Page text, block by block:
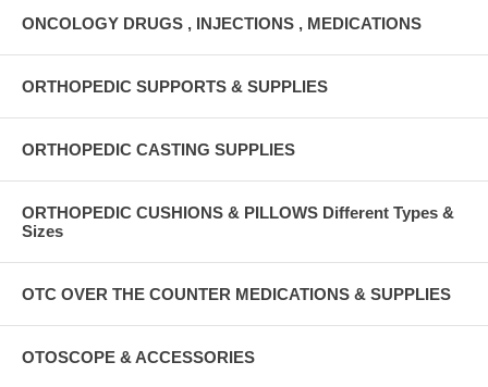
ONCOLOGY DRUGS , INJECTIONS , MEDICATIONS
ORTHOPEDIC SUPPORTS & SUPPLIES
ORTHOPEDIC CASTING SUPPLIES
ORTHOPEDIC CUSHIONS & PILLOWS Different Types &
Sizes
OTC OVER THE COUNTER MEDICATIONS & SUPPLIES
OTOSCOPE & ACCESSORIES